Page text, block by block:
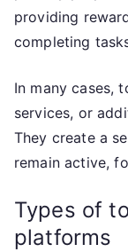
providing
completing
In many cases,
services, or
They create a
remain active,
Types of
platforms